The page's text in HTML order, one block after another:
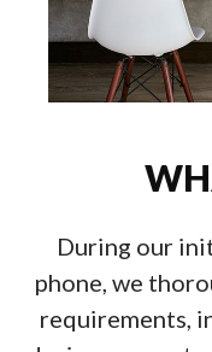
During our
phone, we
requirements,